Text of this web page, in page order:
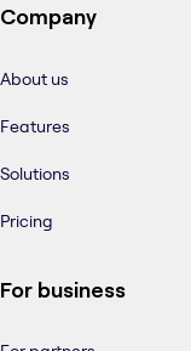
Company
About us
Features
Solutions
Pricing
For business